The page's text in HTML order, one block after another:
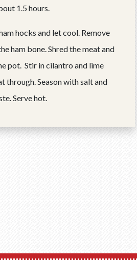
1.5 hours.
hocks and let cool. Remove
ham bone. Shred the meat and
pot. Stir in cilantro and lime
through. Season with salt and
Serve hot.